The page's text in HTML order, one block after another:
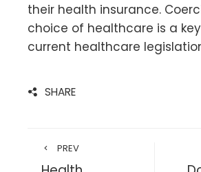
their health insurance.
choice of healthcare is a
current healthcare
SHARE
PREV